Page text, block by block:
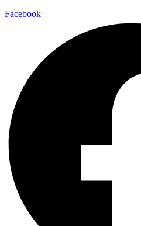
Facebook